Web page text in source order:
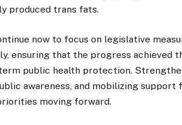
produced trans fats.
now to focus on legislative
ensuring that the progress achieved
public health protection.
awareness, and mobilizing
moving forward.